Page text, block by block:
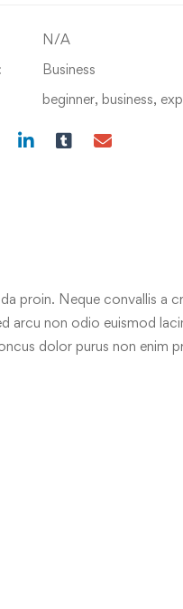
N/A
Business
beginner, business,
proin. Neque convallis a
arcu non odio euismod
dolor purus non enim